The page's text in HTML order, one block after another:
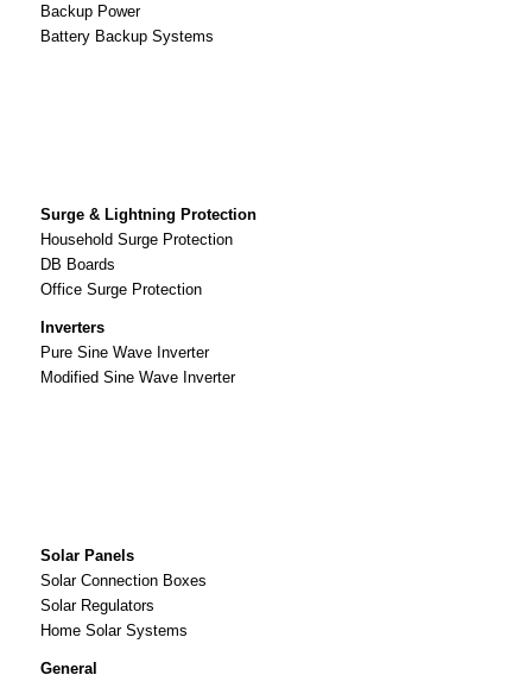
Backup Power
Battery Backup Systems
Surge & Lightning Protection
Household Surge Protection
DB Boards
Office Surge Protection
Inverters
Pure Sine Wave Inverter
Modified Sine Wave Inverter
Solar Panels
Solar Connection Boxes
Solar Regulators
Home Solar Systems
General